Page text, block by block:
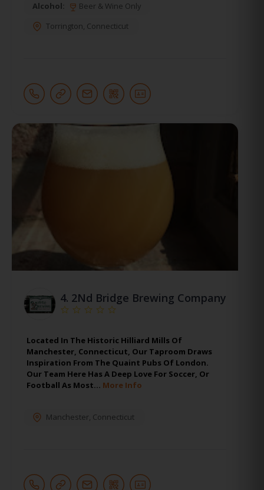
Alcohol:
Beer & Wine Only
Torrington, Connecticut
4. 2Nd Bridge Brewing Company
Located In The Historic Hilliard Mills Of
Manchester, Connecticut, Our Taproom Draws
Inspiration From The Quaint Pubs Of London.
Our Team Here Has A Deep Love For Soccer, Or
Football As Most… More Info
Manchester, Connecticut